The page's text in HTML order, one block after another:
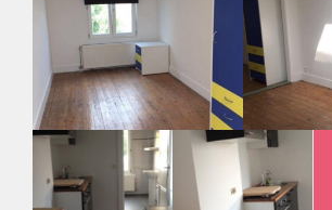
Mogelijk
Inkomen eis
3,1 X Maandhuur Bruto
Huurtermijn
Onbepaalde termijn
Oplevering
Kaal